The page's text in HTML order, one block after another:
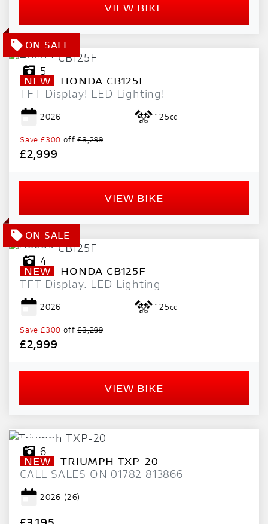
VIEW BIKE
5
NEW HONDA CB125F
TFT Display! LED Lighting!
2026 125cc
Save £300 off£3,299
£2,999
VIEW BIKE
4
NEW HONDA CB125F
TFT Display. LED Lighting
2026 125cc
Save £300 off£3,299
£2,999
VIEW BIKE
6
NEW TRIUMPH TXP-20
CALL SALES ON 01782 813866
2026 (26)